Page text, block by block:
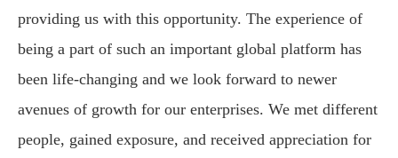
providing us with this opportunity. The experience of
being a part of such an important global platform has
been life-changing and we look forward to newer
avenues of growth for our enterprises. We met different
people, gained exposure, and received appreciation for